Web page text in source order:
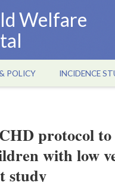
Welfare
POLICY INCIDENCE
protocol
with low
study